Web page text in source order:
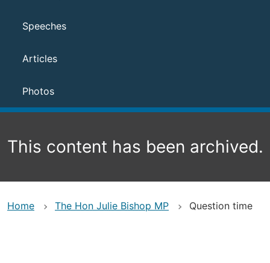
Speeches
Articles
Photos
This content has been archived.
Home The Hon Julie Bishop MP Question time